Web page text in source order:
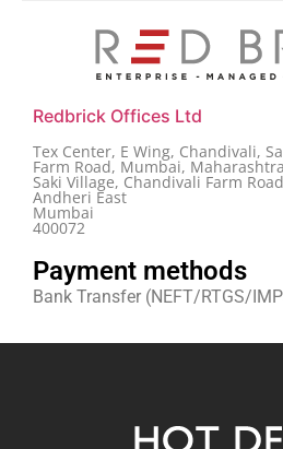
Redbrick Offices Ltd
Tex Center, E Wing, Chandivali,
Farm Road, Mumbai,
Saki Village, Chandivali Farm Road
Andheri East
Mumbai
400072
Payment methods
Bank Transfer (NEFT/RTGS/